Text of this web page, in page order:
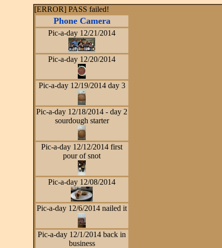
[ERROR] PASS failed!
Phone Camera
Pic-a-day 12/21/2014
Pic-a-day 12/20/2014
Pic-a-day 12/19/2014 day 3
Pic-a-day 12/18/2014 - day 2
sourdough starter
Pic-a-day 12/12/2014 first
pour of snot
Pic-a-day 12/08/2014
Pic-a-day 12/6/2014 nailed it
Pic-a-day 12/1/2014 back in
business